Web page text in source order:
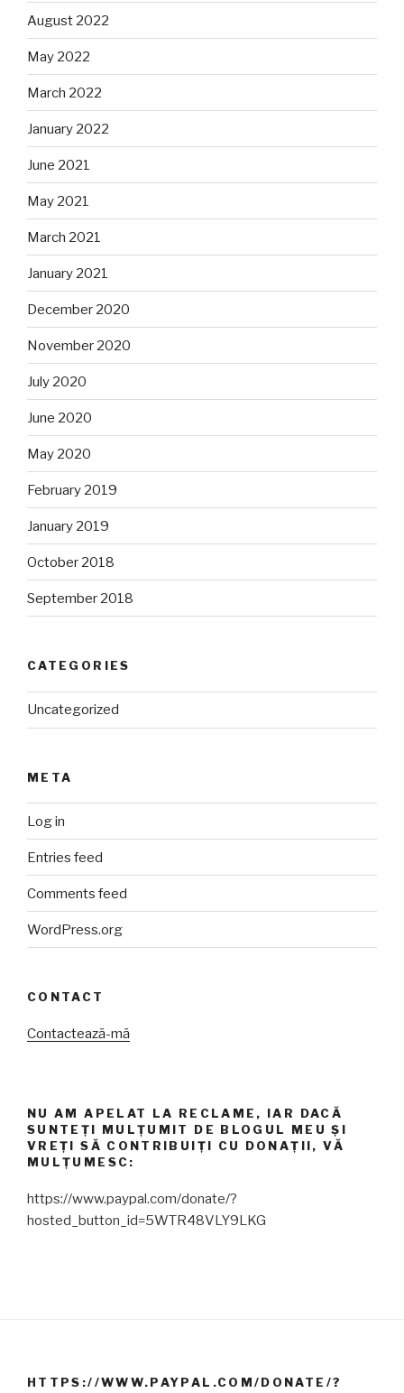
August 2022
May 2022
March 2022
January 2022
June 2021
May 2021
March 2021
January 2021
December 2020
November 2020
July 2020
June 2020
May 2020
February 2019
January 2019
October 2018
September 2018
CATEGORIES
Uncategorized
META
Log in
Entries feed
Comments feed
WordPress.org
CONTACT
Contactează-mă
NU AM APELAT LA RECLAME, IAR DACĂ
SUNTEȚI MULȚUMIT DE BLOGUL MEU ȘI
VREȚI SĂ CONTRIBUIȚI CU DONAȚII, VĂ
MULȚUMESC:
https://www.paypal.com/donate/?
hosted_button_id=5WTR48VLY9LKG
HTTPS://WWW.PAYPAL.COM/DONATE/?